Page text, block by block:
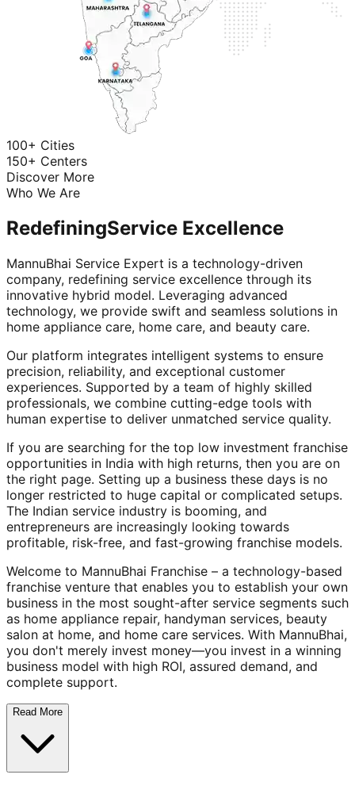
100+ Cities
150+ Centers
Discover More
Who We Are
RedefiningService Excellence
MannuBhai Service Expert is a technology-driven
company, redefining service excellence through its
innovative hybrid model. Leveraging advanced
technology, we provide swift and seamless solutions in
home appliance care, home care, and beauty care.
Our platform integrates intelligent systems to ensure
precision, reliability, and exceptional customer
experiences. Supported by a team of highly skilled
professionals, we combine cutting-edge tools with
human expertise to deliver unmatched service quality.
If you are searching for the top low investment franchise
opportunities in India with high returns, then you are on
the right page. Setting up a business these days is no
longer restricted to huge capital or complicated setups.
The Indian service industry is booming, and
entrepreneurs are increasingly looking towards
profitable, risk-free, and fast-growing franchise models.
Welcome to MannuBhai Franchise – a technology-based
franchise venture that enables you to establish your own
business in the most sought-after service segments such
as home appliance repair, handyman services, beauty
salon at home, and home care services. With MannuBhai,
you don't merely invest money—you invest in a winning
business model with high ROI, assured demand, and
complete support.
Read More